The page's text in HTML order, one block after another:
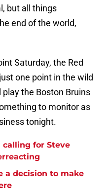
but all things
end of the world,
Saturday, the Red
one point in the wild
the Boston Bruins
to monitor as
tonight.
for Steve
a decision to make